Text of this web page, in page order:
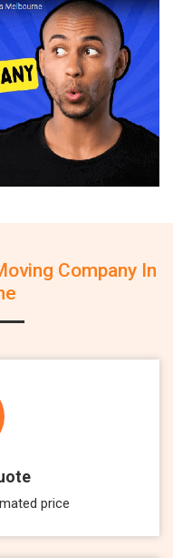
Company In
price